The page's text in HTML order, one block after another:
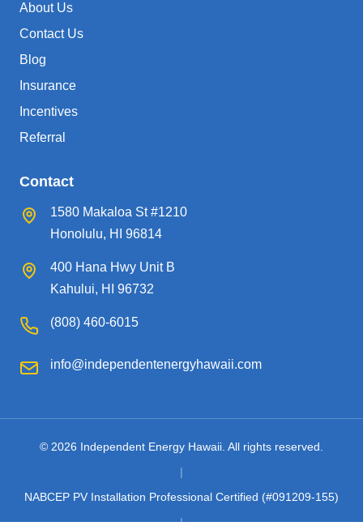
About Us
Contact Us
Blog
Insurance
Incentives
Referral
Contact
1580 Makaloa St #1210
Honolulu, HI 96814
400 Hana Hwy Unit B
Kahului, HI 96732
(808) 460-6015
info@independentenergyhawaii.com
© 2026 Independent Energy Hawaii. All rights reserved.
|
NABCEP PV Installation Professional Certified (#091209-155)
|